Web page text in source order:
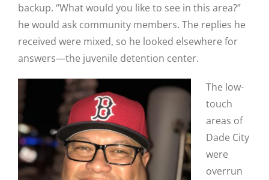
backup. “What would you like to see in this area?”
he would ask community members. The replies he
received were mixed, so he looked elsewhere for
answers—the juvenile detention center.
The low-
touch
areas of
Dade City
were
overrun